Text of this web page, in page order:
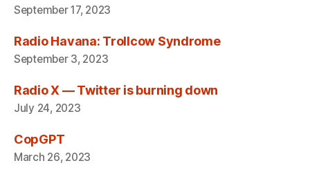
September 17, 2023
Radio Havana: Trollcow Syndrome
September 3, 2023
Radio X — Twitter is burning down
July 24, 2023
CopGPT
March 26, 2023